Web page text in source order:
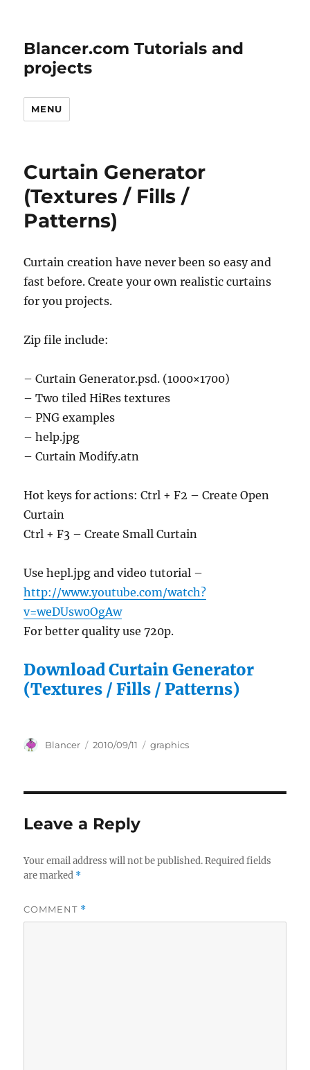
Blancer.com Tutorials and
projects
MENU
Curtain Generator
(Textures / Fills /
Patterns)
Curtain creation have never been so easy and
fast before. Create your own realistic curtains
for you projects.
Zip file include:
– Curtain Generator.psd. (1000×1700)
– Two tiled HiRes textures
– PNG examples
– help.jpg
– Curtain Modify.atn
Hot keys for actions: Ctrl + F2 – Create Open
Curtain
Ctrl + F3 – Create Small Curtain
Use hepl.jpg and video tutorial –
http://www.youtube.com/watch?
v=weDUsw0OgAw
For better quality use 720p.
Download Curtain Generator
(Textures / Fills / Patterns)
Author
Blancer
Posted
2010/09/11 Categories
graphics
Leave a Reply
Your email address will not be published. Required fields
are marked *
COMMENT *